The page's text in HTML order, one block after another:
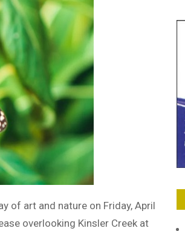
of art and nature on Friday, April
overlooking Kinsler Creek at